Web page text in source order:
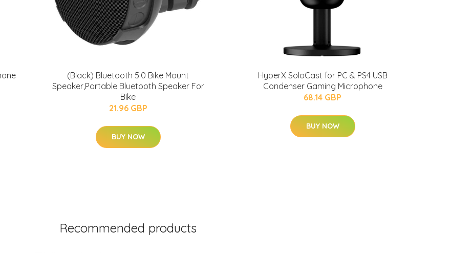
(Black) Bluetooth 5.0 Bike Mount
Speaker,Portable Bluetooth Speaker For
Bike
21.96 GBP
BUY NOW
HyperX SoloCast for PC & PS4 USB
Condenser Gaming Microphone
68.14 GBP
BUY NOW
Recommended products